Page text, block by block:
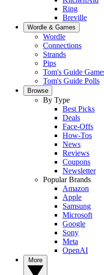
Ring
Breville
Wordle & Games
Wordle
Connections
Strands
Pips
Tom's Guide
Tom's Guide Polls
Browse
By Type
Best Picks
Deals
Face-Offs
How-Tos
News
Reviews
Coupons
Newsletter
Popular Brands
Amazon
Apple
Samsung
Microsoft
Google
Sony
Meta
OpenAI